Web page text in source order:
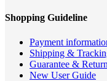
Shopping Guideline
Payment
Shipping &
Guarantee & Return
New User Guide